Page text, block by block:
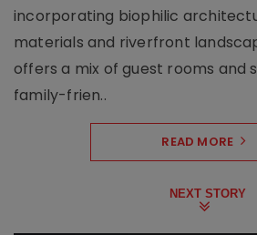
incorporating biophilic
materials and riverfront
offers a mix of guest rooms and
family-frien..
READ MORE
NEXT STORY